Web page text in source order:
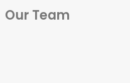
Our Team